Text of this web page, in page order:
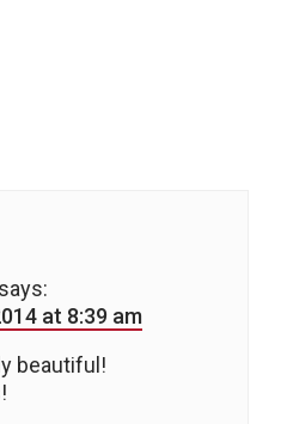
says:
at 8:39 am
beautiful!